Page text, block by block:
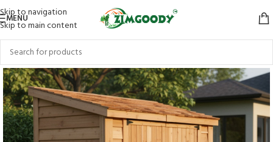
Skip to navigation
Skip to main content
MENU